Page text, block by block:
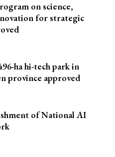
on science,
for strategic
ha hi-tech park in
province approved
of National AI